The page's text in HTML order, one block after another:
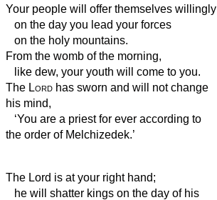
Your people will offer themselves willingly
on the day you lead your forces
on the holy mountains.
From the womb of the morning,
like dew, your youth will come to you.
The Lord has sworn and will not change
his mind,
‘You are a priest for ever according to
the order of Melchizedek.’
The Lord is at your right hand;
he will shatter kings on the day of his